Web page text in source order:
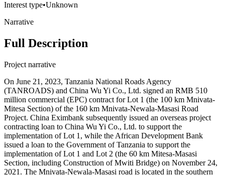
Interest type•Unknown
Narrative
Full Description
Project narrative
On June 21, 2023, Tanzania National Roads Agency
(TANROADS) and China Wu Yi Co., Ltd. signed an RMB 510
million commercial (EPC) contract for Lot 1 (the 100 km Mnivata-
Mitesa Section) of the 160 km Mnivata-Newala-Masasi Road
Project. China Eximbank subsequently issued an overseas project
contracting loan to China Wu Yi Co., Ltd. to support the
implementation of Lot 1, while the African Development Bank
issued a loan to the Government of Tanzania to support the
implementation of Lot 1 and Lot 2 (the 60 km Mitesa-Masasi
Section, including Construction of Mwiti Bridge) on November 24,
2021. The Mnivata-Newala-Masasi road is located in the southern